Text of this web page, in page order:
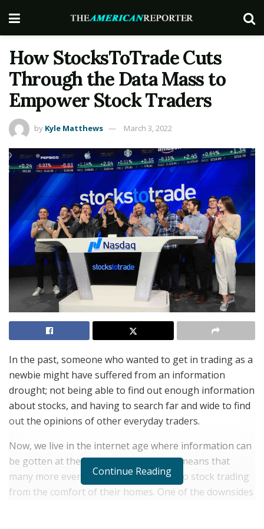
How StocksToTrade Cuts
Through the Data Mass to
Empower Stock Traders
by Kyle Matthews March 3, 2022
In the past, someone who wanted to get in trading as a
newbie might have suffered from an information
drought; not being able to find out enough information
about stocks, and having to search far and wide to find
out the opinions of other everyday traders.
Now, we live in the internet age where information can
be gotten at the click of a button. This means that
many more everyday people can get into stock trading
from the comfort of their homes. One of the downsides
Continue Reading